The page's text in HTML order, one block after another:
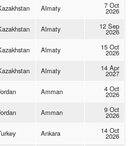
Almaty 7 Oct
2026
Almaty 12 Sep
2026
Almaty 15 Oct
2026
Almaty 14 Apr
2027
Amman 4 Oct
2026
Amman 9 Oct
2026
Ankara 14 Oct
2026